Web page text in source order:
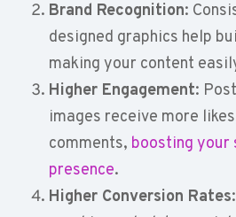
Brand Recognition:
designed graphics help
making your content
Higher Engagement:
images receive more
comments, boosting your
presence.
Higher Conversion Rates